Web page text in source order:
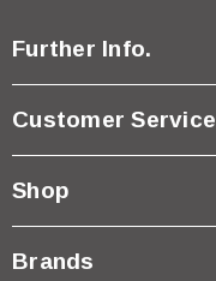
Further Info.
Customer Service
Shop
Brands